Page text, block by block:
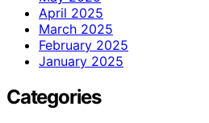
April 2025
March 2025
February 2025
January 2025
Categories